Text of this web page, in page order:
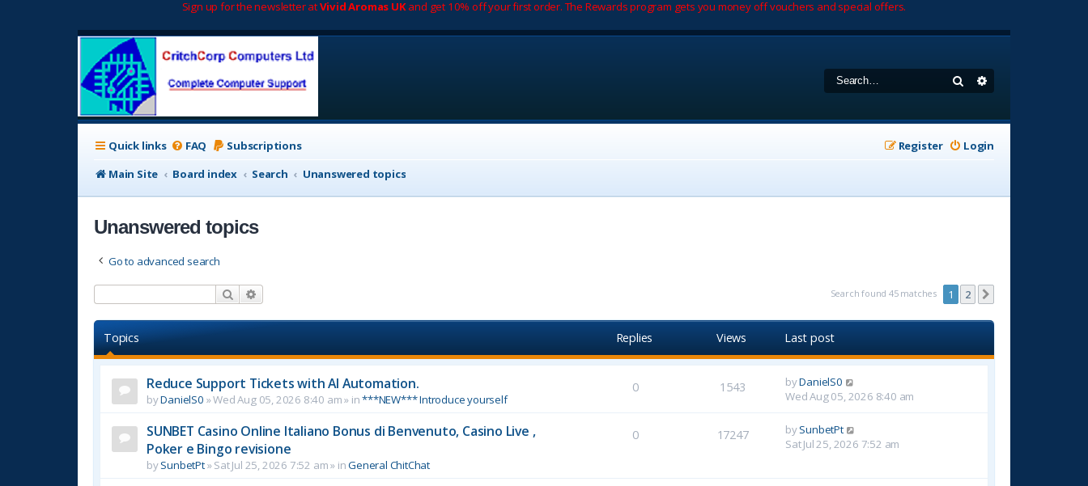
Sign up for the newsletter atVivid Aromas UKand get 10% off your first order. The Rewards program gets you money off vouchers and special offers.
Search
Quick links FAQ Subscriptions Login
Register
Main Site
Board index Search Unanswered topics
Unanswered topics
Go to advanced search
Search Search found 45 matches 1 2
Topics Replies Views Last post
Reduce Support Tickets with AI Automation.
byDanielS0 »Wed Aug 05, 2026 8:40 am» in***NEW*** Introduce yourself
0 1543 byDanielS0
Wed Aug 05, 2026 8:40 am
SUNBET Casino Online Italiano Bonus di Benvenuto, Casino Live ,
Poker e Bingo revisione
bySunbetPt»Sat Jul 25, 2026 7:52 am» inGeneral ChitChat
0 17247 bySunbetPt
Sat Jul 25, 2026 7:52 am